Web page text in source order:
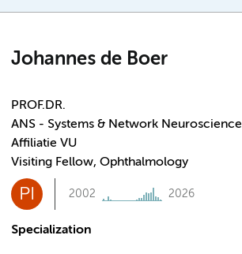
Johannes de Boer
PROF.DR.
ANS - Systems & Network Neuroscience
Affiliatie VU
Visiting Fellow, Ophthalmology
PI 2002 2026
Specialization